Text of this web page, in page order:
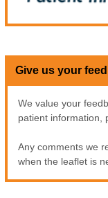
Give us your
We value your
patient information,
Any comments we
when the leaflet is